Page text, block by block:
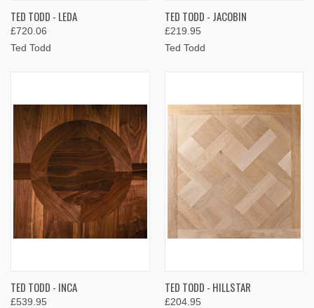
TED TODD - LEDA
£720.06
Ted Todd
TED TODD - JACOBIN
£219.95
Ted Todd
TED TODD - INCA
£539.95
TED TODD - HILLSTAR
£204.95